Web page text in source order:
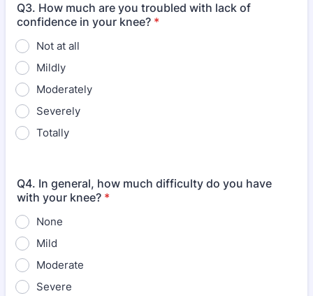
Q3. How much are you troubled with lack of
confidence in your knee? *
Not at all
Mildly
Moderately
Severely
Totally
Q4. In general, how much difficulty do you have
with your knee? *
None
Mild
Moderate
Severe